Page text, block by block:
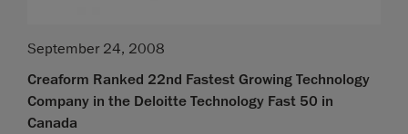
September 24, 2008
Creaform Ranked 22nd Fastest Growing Technology
Company in the Deloitte Technology Fast 50 in
Canada